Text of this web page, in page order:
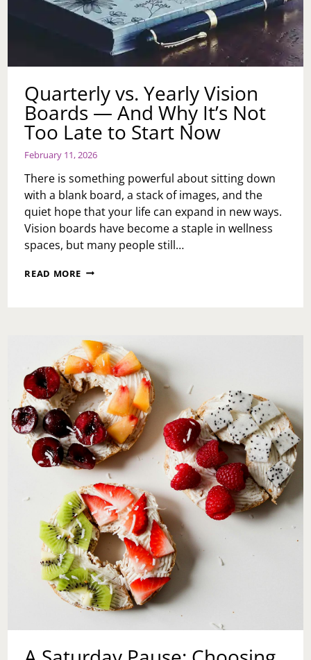
Quarterly vs. Yearly Vision
Boards — And Why It’s Not
Too Late to Start Now
February 11, 2026
There is something powerful about sitting down
with a blank board, a stack of images, and the
quiet hope that your life can expand in new ways.
Vision boards have become a staple in wellness
spaces, but many people still…
READ MORE QUARTERLY
AND
WHY
IT’S
NOT
TOO
LATE
TO
START
NOW